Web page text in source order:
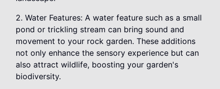
2. Water Features: A water feature such as a small
pond or trickling stream can bring sound and
movement to your rock garden. These additions
not only enhance the sensory experience but can
also attract wildlife, boosting your garden's
biodiversity.